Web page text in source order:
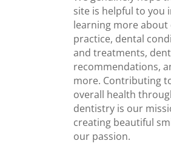
site is helpful to you
learning more about
practice, dental
and treatments,
recommendations,
more. Contributing
overall health
dentistry is our
creating beautiful
our passion.